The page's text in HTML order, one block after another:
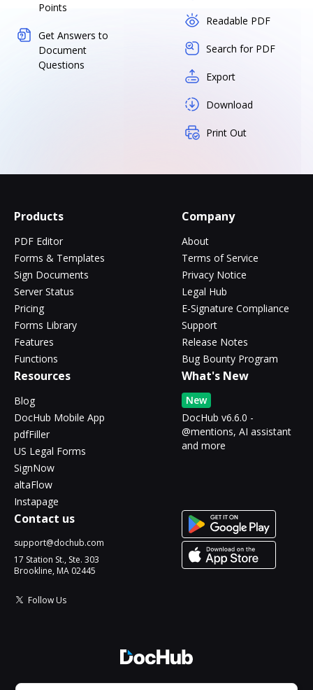
Points
Get Answers to
Document
Questions
Readable PDF
Search for PDF
Export
Download
Print Out
Products
PDF Editor
Forms & Templates
Sign Documents
Server Status
Pricing
Forms Library
Features
Functions
Company
About
Terms of Service
Privacy Notice
Legal Hub
E-Signature Compliance
Support
Release Notes
Bug Bounty Program
Resources
Blog
DocHub Mobile App
pdfFiller
US Legal Forms
SignNow
altaFlow
Instapage
What's New
New
DocHub v6.6.0 -
@mentions, AI assistant
and more
Contact us
support@dochub.com
17 Station St., Ste. 303
Brookline, MA 02445
Follow Us